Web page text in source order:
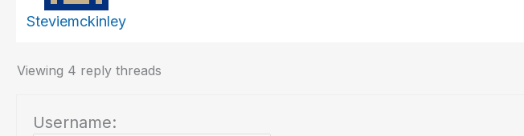
Steviemckinley
Viewing 4 reply threads
Username: